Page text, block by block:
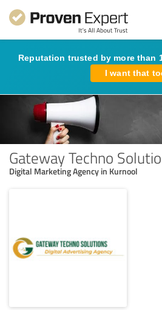
Reputation trusted by more than
I want that
Gateway Techno
Digital Marketing Agency in Kurnool